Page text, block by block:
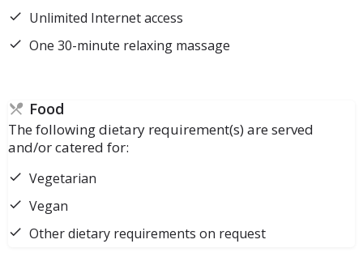
Unlimited Internet access
One 30-minute relaxing massage
Food
The following dietary requirement(s) are served
and/or catered for:
Vegetarian
Vegan
Other dietary requirements on request